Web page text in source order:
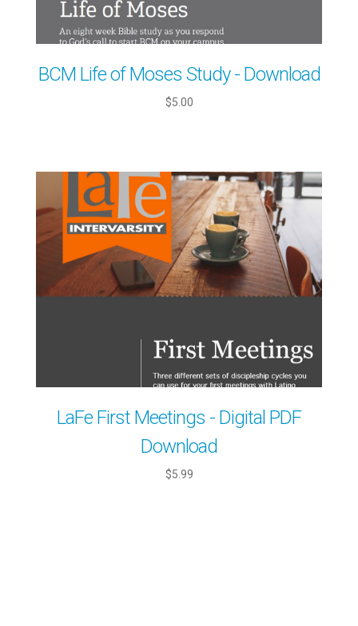
BCM Life of Moses Study - Download
$5.00
LaFe First Meetings - Digital PDF
Download
$5.99